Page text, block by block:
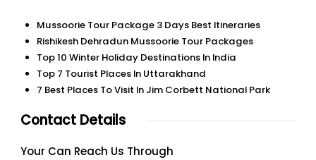
Mussoorie Tour Package 3 Days Best Itineraries
Rishikesh Dehradun Mussoorie Tour Packages
Top 10 Winter Holiday Destinations In India
Top 7 Tourist Places In Uttarakhand
7 Best Places To Visit In Jim Corbett National Park
Contact Details
Your Can Reach Us Through